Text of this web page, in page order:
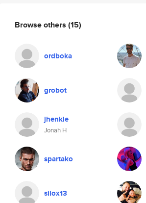
Browse others (15)
ordboka
grobot
jhenkle
Jonah H
spartako
silox13